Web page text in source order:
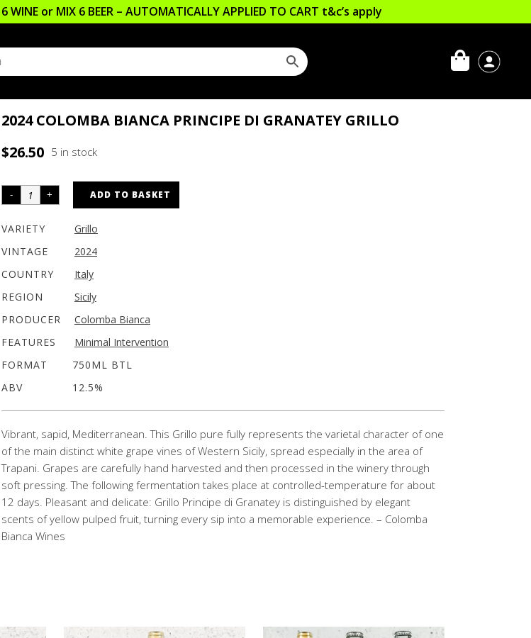
WINE or MIX 6 BEER – AUTOMATICALLY APPLIED TO CART t&c’s apply
2024 COLOMBA BIANCA PRINCIPE DI GRANATEY GRILLO
$26.50 5 in stock
ADD TO BASKET
VARIETY
Grillo
VINTAGE
2024
COUNTRY
Italy
REGION
Sicily
PRODUCER
Colomba Bianca
FEATURES
Minimal Intervention
FORMAT
750ML BTL
ABV
12.5%
Vibrant, sapid, Mediterranean. This Grillo pure fully represents the varietal character of one
of the main distinct white grape vines of Western Sicily, spread especially in the area of
Trapani. Grapes are carefully hand harvested and then processed in the winery through
soft pressing. The following fermentation takes place at controlled-temperature for about
12 days. Pleasant and delicate: Grillo Principe di Granatey is distinguished by elegant
scents of yellow pulped fruit, turning every sip into a memorable experience. – Colomba
Bianca Wines